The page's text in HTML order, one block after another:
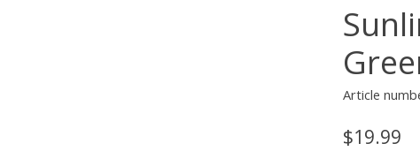
Article
$19.99